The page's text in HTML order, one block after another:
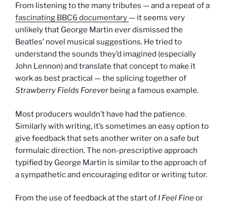
From listening to the many tributes — and a repeat of a
fascinating BBC6 documentary — it seems very
unlikely that George Martin ever dismissed the
Beatles’ novel musical suggestions. He tried to
understand the sounds they’d imagined (especially
John Lennon) and translate that concept to make it
work as best practical — the splicing together of
Strawberry Fields Forever being a famous example.
Most producers wouldn’t have had the patience.
Similarly with writing, it’s sometimes an easy option to
give feedback that sets another writer on a safe but
formulaic direction. The non-prescriptive approach
typified by George Martin is similar to the approach of
a sympathetic and encouraging editor or writing tutor.
From the use of feedback at the start of I Feel Fineor